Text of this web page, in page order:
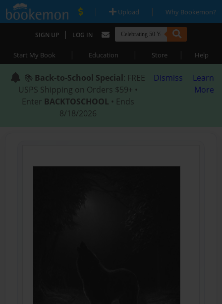
| Upload | Why Bookemon?
SIGN UP | LOG IN
Start My Book | Education | Store | Help
📚 Back-to-School Special: FREE
USPS Shipping on Orders $59+ •
Enter BACKTOSCHOOL • Ends
8/18/2026
Dismiss
Learn
More